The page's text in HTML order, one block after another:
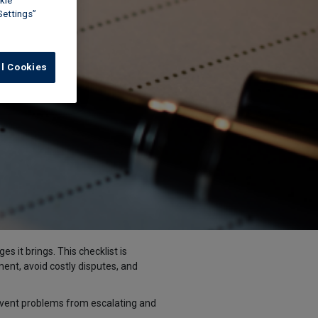
it brings. This checklist is
avoid costly disputes, and
problems from escalating and
Cookies